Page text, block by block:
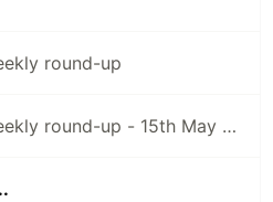
round-up
Security news weekly round-up - 15th May 2020